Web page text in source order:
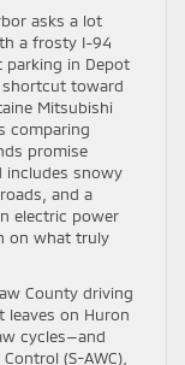
asks a lot
a frosty I-94
in Depot
toward
Mitsubishi
comparing
promise
includes snowy
and a
electric power
on what truly
County driving
on Huron
cycles—and
(S-AWC),